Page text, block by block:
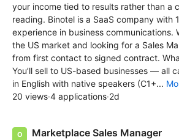
your income tied to results rather than a
reading. Binotel is a SaaS company with
experience in business communications.
the US market and looking for a Sales
from first contact to signed contract.
You’ll sell to US-based businesses — all
in English with native speakers (C1+...
20 views·4 applications·2d
Marketplace Sales Manager